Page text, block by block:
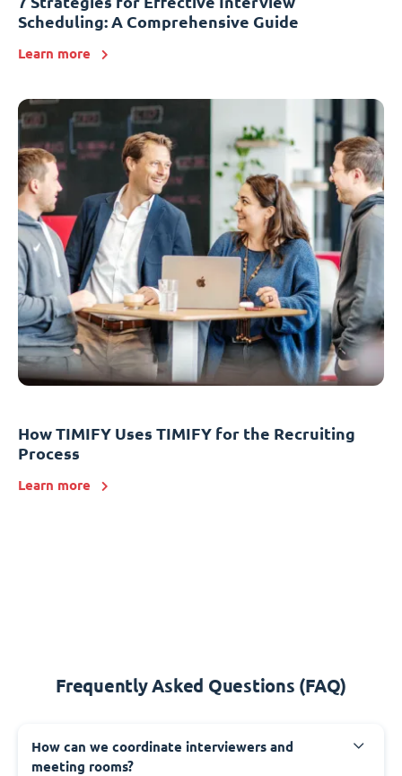
Scheduling: A Comprehensive Guide
Learn more
How TIMIFY Uses TIMIFY for the Recruiting
Process
Learn more
Frequently Asked Questions (FAQ)
How can we coordinate interviewers and
meeting rooms?